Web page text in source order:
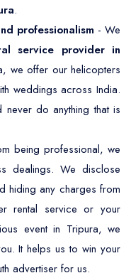
.
professionalism - We
service provider in
we offer our helicopters
weddings across India.
do anything that is
being professional, we
dealings. We disclose
hiding any charges from
rental service or your
event in Tripura, we
It helps us to win your
advertiser for us.